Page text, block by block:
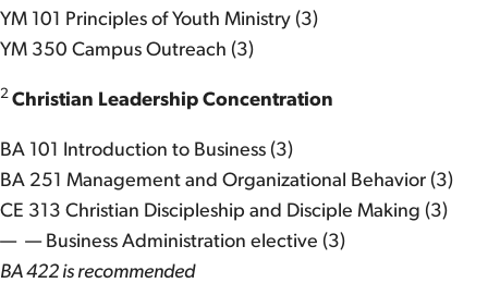
YM 101 Principles of Youth Ministry (3)
YM 350 Campus Outreach (3)
2 Christian Leadership Concentration
BA 101 Introduction to Business (3)
BA 251 Management and Organizational Behavior (3)
CE 313 Christian Discipleship and Disciple Making (3)
— — Business Administration elective (3)
BA 422 is recommended